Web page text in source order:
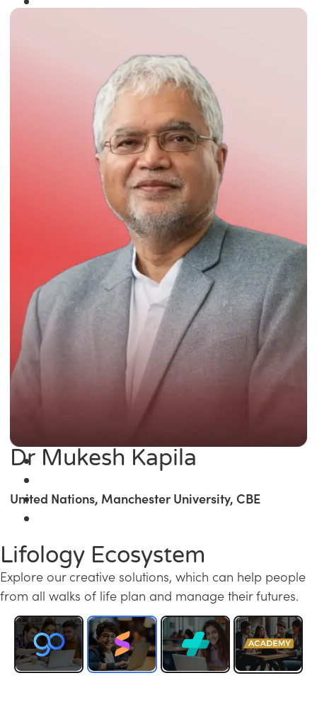
Dr Mukesh Kapila
United Nations, Manchester University, CBE
Lifology Ecosystem
Explore our creative solutions, which can help people
from all walks of life plan and manage their futures.